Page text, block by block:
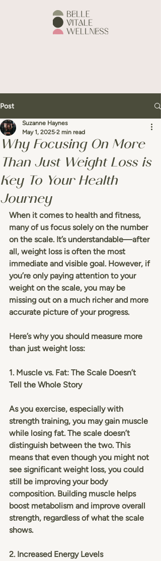
Post
Why Focusing On More
Than Just Weight Loss is
Key To Your Health
Journey
Suzanne Haynes
May 1, 2025 2 min read
When it comes to health and fitness,
many of us focus solely on the number
on the scale. It’s understandable—after
all, weight loss is often the most
immediate and visible goal. However, if
you’re only paying attention to your
weight on the scale, you may be
missing out on a much richer and more
accurate picture of your progress.
Here’s why you should measure more
than just weight loss:
1. Muscle vs. Fat: The Scale Doesn’t
Tell the Whole Story
As you exercise, especially with
strength training, you may gain muscle
while losing fat. The scale doesn’t
distinguish between the two. This
means that even though you might not
see significant weight loss, you could
still be improving your body
composition. Building muscle helps
boost metabolism and improve overall
strength, regardless of what the scale
shows.
2. Increased Energy Levels